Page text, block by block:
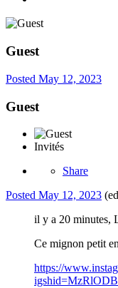
Guest
Posted May 12, 2023
Guest
Invités
Share
Posted May 12, 2023
il y a 20 minutes,
Ce mignon petit
https://